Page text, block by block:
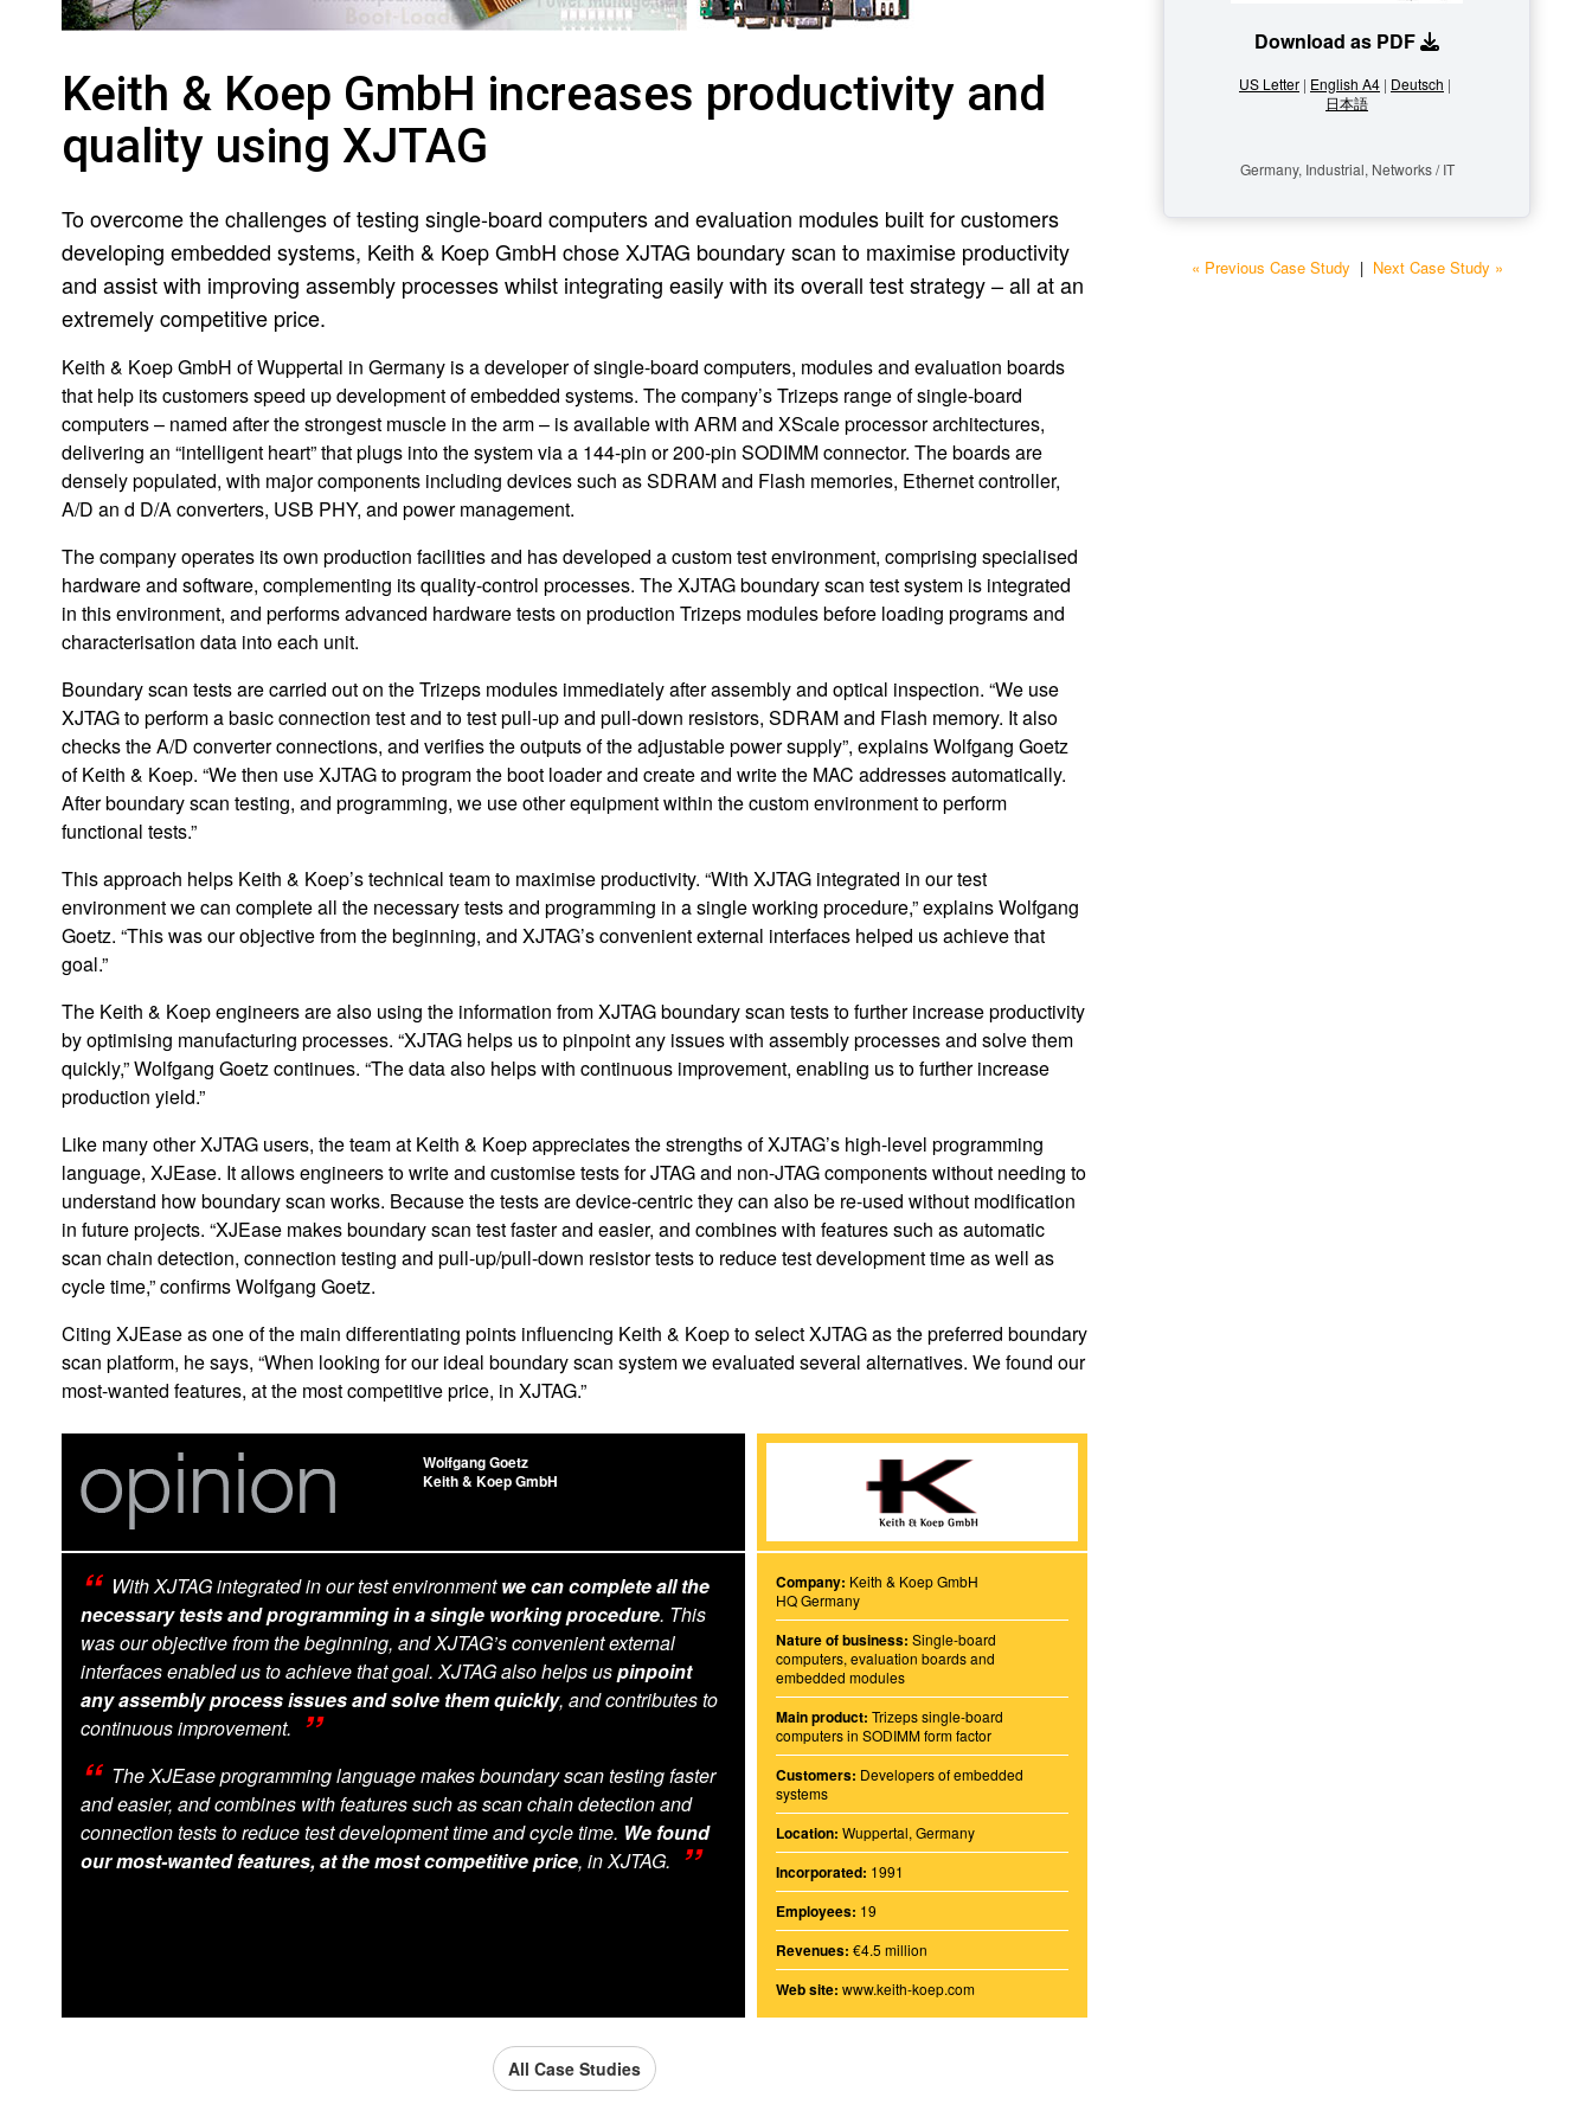
Keith & Koep GmbH increases productivity and
quality using XJTAG
To overcome the challenges of testing single-board computers and evaluation modules built for customers
developing embedded systems, Keith & Koep GmbH chose XJTAG boundary scan to maximise productivity
and assist with improving assembly processes whilst integrating easily with its overall test strategy – all at an
extremely competitive price.
Keith & Koep GmbH of Wuppertal in Germany is a developer of single-board computers, modules and evaluation boards
that help its customers speed up development of embedded systems. The company’s Trizeps range of single-board
computers – named after the strongest muscle in the arm – is available with ARM and XScale processor architectures,
delivering an “intelligent heart” that plugs into the system via a 144-pin or 200-pin SODIMM connector. The boards are
densely populated, with major components including devices such as SDRAM and Flash memories, Ethernet controller,
A/D an d D/A converters, USB PHY, and power management.
The company operates its own production facilities and has developed a custom test environment, comprising specialised
hardware and software, complementing its quality-control processes. The XJTAG boundary scan test system is integrated
in this environment, and performs advanced hardware tests on production Trizeps modules before loading programs and
characterisation data into each unit.
Boundary scan tests are carried out on the Trizeps modules immediately after assembly and optical inspection. “We use
XJTAG to perform a basic connection test and to test pull-up and pull-down resistors, SDRAM and Flash memory. It also
checks the A/D converter connections, and verifies the outputs of the adjustable power supply”, explains Wolfgang Goetz
of Keith & Koep. “We then use XJTAG to program the boot loader and create and write the MAC addresses automatically.
After boundary scan testing, and programming, we use other equipment within the custom environment to perform
functional tests.”
This approach helps Keith & Koep’s technical team to maximise productivity. “With XJTAG integrated in our test
environment we can complete all the necessary tests and programming in a single working procedure,” explains Wolfgang
Goetz. “This was our objective from the beginning, and XJTAG’s convenient external interfaces helped us achieve that
goal.”
The Keith & Koep engineers are also using the information from XJTAG boundary scan tests to further increase productivity
by optimising manufacturing processes. “XJTAG helps us to pinpoint any issues with assembly processes and solve them
quickly,” Wolfgang Goetz continues. “The data also helps with continuous improvement, enabling us to further increase
production yield.”
Like many other XJTAG users, the team at Keith & Koep appreciates the strengths of XJTAG’s high-level programming
language, XJEase. It allows engineers to write and customise tests for JTAG and non-JTAG components without needing to
understand how boundary scan works. Because the tests are device-centric they can also be re-used without modification
in future projects. “XJEase makes boundary scan test faster and easier, and combines with features such as automatic
scan chain detection, connection testing and pull-up/pull-down resistor tests to reduce test development time as well as
cycle time,” confirms Wolfgang Goetz.
Citing XJEase as one of the main differentiating points influencing Keith & Koep to select XJTAG as the preferred boundary
scan platform, he says, “When looking for our ideal boundary scan system we evaluated several alternatives. We found our
most-wanted features, at the most competitive price, in XJTAG.”
Wolfgang Goetz
Keith & Koep GmbH
With XJTAG integrated in our test environmentwe can complete all the
necessary tests and programming in a single working procedure. This
was our objective from the beginning, and XJTAG’s convenient external
interfaces enabled us to achieve that goal. XJTAG also helps uspinpoint
any assembly process issues and solve them quickly, and contributes to
continuous improvement.
The XJEase programming language makes boundary scan testing faster
and easier, and combines with features such as scan chain detection and
connection tests to reduce test development time and cycle time. We found
our most-wanted features, at the most competitive price, in XJTAG.
Company: Keith & Koep GmbH
HQ Germany
Nature of business: Single-board
computers, evaluation boards and
embedded modules
Main product: Trizeps single-board
computers in SODIMM form factor
Customers: Developers of embedded
systems
Location: Wuppertal, Germany
Incorporated: 1991
Employees: 19
Revenues: €4.5 million
Web site: www.keith-koep.com
All Case Studies
Download as PDF
US Letter | English A4 | Deutsch |
日本語
Germany, Industrial, Networks / IT
« Previous Case Study | Next Case Study »